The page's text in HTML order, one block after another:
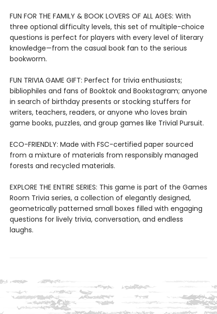
FUN FOR THE FAMILY & BOOK LOVERS OF ALL AGES: With
three optional difficulty levels, this set of multiple-choice
questions is perfect for players with every level of literary
knowledge—from the casual book fan to the serious
bookworm.
FUN TRIVIA GAME GIFT: Perfect for trivia enthusiasts;
bibliophiles and fans of Booktok and Bookstagram; anyone
in search of birthday presents or stocking stuffers for
writers, teachers, readers, or anyone who loves brain
game books, puzzles, and group games like Trivial Pursuit.
ECO-FRIENDLY: Made with FSC-certified paper sourced
from a mixture of materials from responsibly managed
forests and recycled materials.
EXPLORE THE ENTIRE SERIES: This game is part of the Games
Room Trivia series, a collection of elegantly designed,
geometrically patterned small boxes filled with engaging
questions for lively trivia, conversation, and endless
laughs.